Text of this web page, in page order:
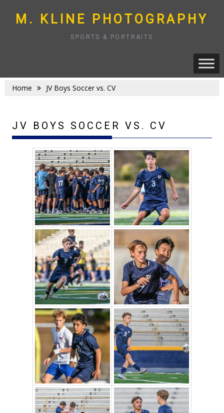
to
content
M. KLINE PHOTOGRAPHY
SPORTS & PORTRAITS
Home JV Boys Soccer vs. CV
JV BOYS SOCCER VS. CV